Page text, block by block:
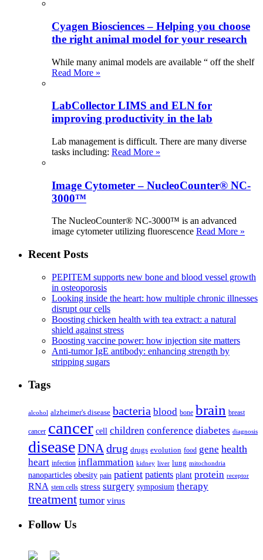
Cyagen Biosciences – Helping you choose
the right animal model for your research
While many animal models are available “ off the shelf
Read More »
LabCollector LIMS and ELN for
improving productivity in the lab
Lab management is difficult. There are many diverse
tasks including: Read More »
Image Cytometer – NucleoCounter® NC-
3000™
The NucleoCounter® NC-3000™ is an advanced
image cytometer utilizing fluorescence Read More »
Recent Posts
PEPITEM supports new bone and blood vessel growth
in osteoporosis
Looking inside the heart: how multiple chronic illnesses
disrupt our cells
Boosting chicken health with tea extract: a natural
shield against stress
Boosting vaccine power: how injection site matters
Anti-tumor IgE antibody: enhancing strength by
stripping sugars
Tags
alcohol alzheimer's disease bacteria blood bone brain breast
cancer cancer cell children conference diabetes diagnosis
diseaseDNA drug drugs evolution food gene health
heart infection inflammation kidney liver lung mitochondria
nanoparticles obesity pain patient patients plant protein receptor
RNA stem cells stress surgery symposium therapy
treatment tumor virus
Follow Us